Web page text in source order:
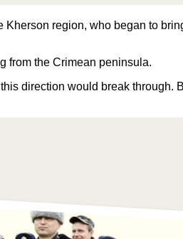
region, who began to
from the Crimean peninsula.
direction would break through.